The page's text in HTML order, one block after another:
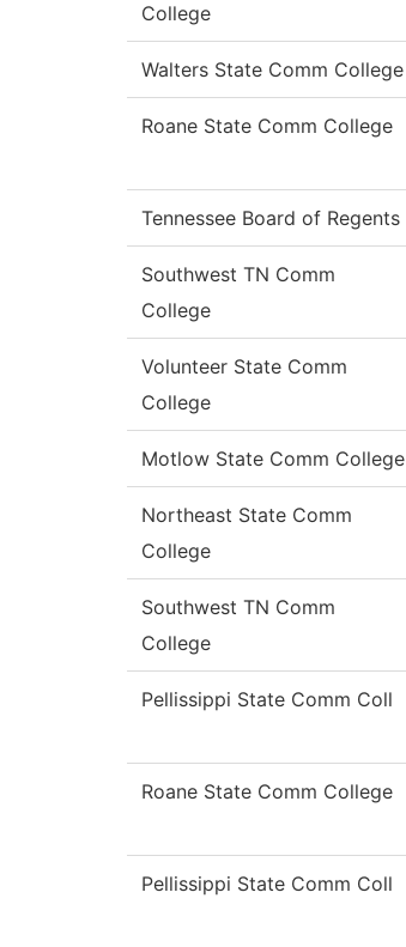
College
Walters State Comm College
Roane State Comm College
Tennessee Board of Regents
Southwest TN Comm
College
Volunteer State Comm
College
Motlow State Comm College
Northeast State Comm
College
Southwest TN Comm
College
Pellissippi State Comm Coll
Roane State Comm College
Pellissippi State Comm Coll